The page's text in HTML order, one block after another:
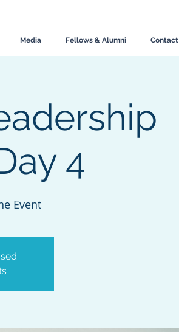
Media Fellows & Alumni Contact
4
Event